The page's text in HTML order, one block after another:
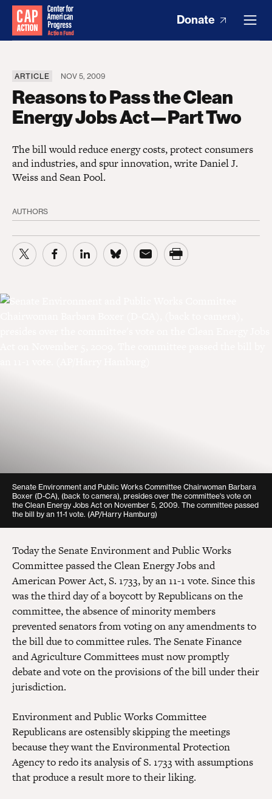
Donate
ARTICLE NOV 5, 2009
Reasons to Pass the Clean
Energy Jobs Act—Part Two
The bill would reduce energy costs, protect consumers
and industries, and spur innovation, write Daniel J.
Weiss and Sean Pool.
AUTHORS
Senate Environment and Public Works Committee Chairwoman Barbara
Boxer (D-CA), (back to camera), presides over the committee's vote on
the Clean Energy Jobs Act on November 5, 2009. The committee passed
the bill by an 11-1 vote. (AP/Harry Hamburg)
Today the Senate Environment and Public Works
Committee passed the Clean Energy Jobs and
American Power Act, S. 1733, by an 11-1 vote. Since this
was the third day of a boycott by Republicans on the
committee, the absence of minority members
prevented senators from voting on any amendments to
the bill due to committee rules. The Senate Finance
and Agriculture Committees must now promptly
debate and vote on the provisions of the bill under their
jurisdiction.
Environment and Public Works Committee
Republicans are ostensibly skipping the meetings
because they want the Environmental Protection
Agency to redo its analysis of S. 1733 with assumptions
that produce a result more to their liking.